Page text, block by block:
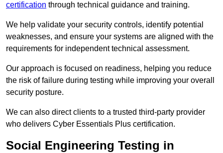
certification through technical guidance and training.
We help validate your security controls, identify potential
weaknesses, and ensure your systems are aligned with the
requirements for independent technical assessment.
Our approach is focused on readiness, helping you reduce
the risk of failure during testing while improving your overall
security posture.
We can also direct clients to a trusted third-party provider
who delivers Cyber Essentials Plus certification.
Social Engineering Testing in